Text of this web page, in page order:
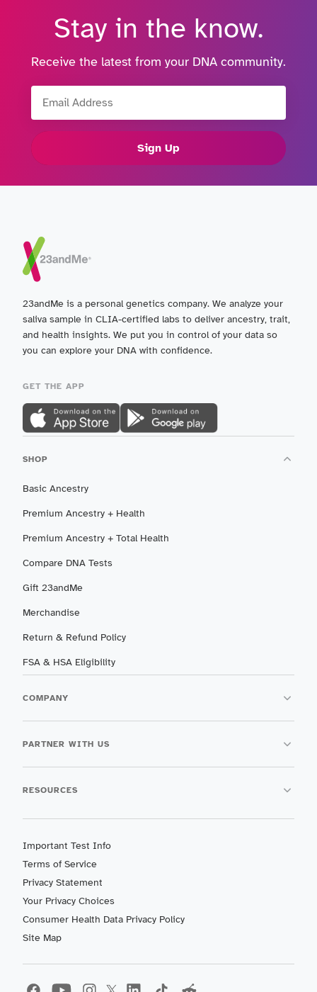
Stay in the know.
Receive the latest from your DNA community.
Sign Up
23andMe is a personal genetics company. We analyze your
saliva sample in CLIA-certified labs to deliver ancestry, trait,
and health insights. We put you in control of your data so
you can explore your DNA with confidence.
GET THE APP
SHOP
Basic Ancestry
Premium Ancestry + Health
Premium Ancestry + Total Health
Compare DNA Tests
Gift 23andMe
Merchandise
Return & Refund Policy
FSA & HSA Eligibility
COMPANY
PARTNER WITH US
RESOURCES
Important Test Info
Terms of Service
Privacy Statement
Your Privacy Choices
Consumer Health Data Privacy Policy
Site Map